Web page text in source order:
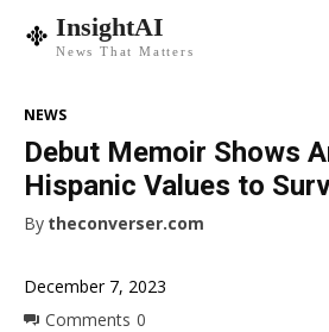
InsightAI
News That Matters
December 7, 2023
Comments 0
NEWS
Debut Memoir Shows
Hispanic Values to
By theconverser.com